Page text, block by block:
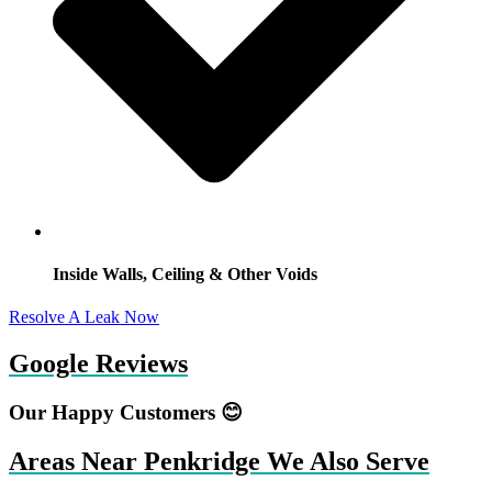
Inside Walls, Ceiling & Other Voids
Resolve A Leak Now
Google Reviews
Our Happy Customers 😊
Areas Near Penkridge We Also Serve